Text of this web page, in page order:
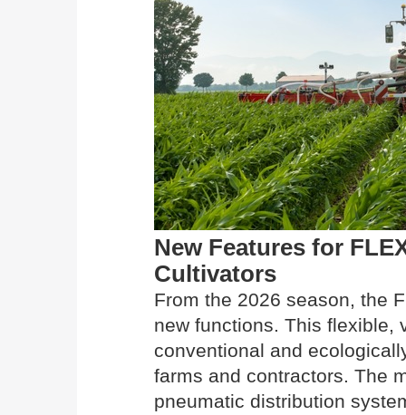
New Features for
Cultivators
From the 2026 season, the
new functions. This flexible,
conventional and
farms and contractors. The
pneumatic distribution